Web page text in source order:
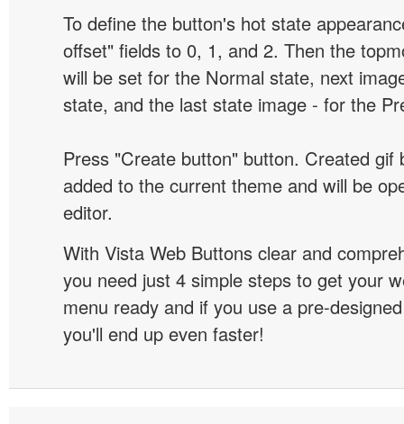
To define the button's hot state
offset" fields to 0, 1, and 2. Then the
will be set for the Normal state, next
state, and the last state image - for the
Press "Create button" button. Created gif
added to the current theme and will be
editor.
With Vista Web Buttons clear and
you need just 4 simple steps to get your
menu ready and if you use a pre-
you'll end up even faster!